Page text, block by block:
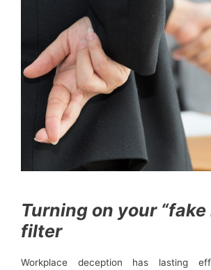
Turning on your “fake
filter
Workplace deception has lasting